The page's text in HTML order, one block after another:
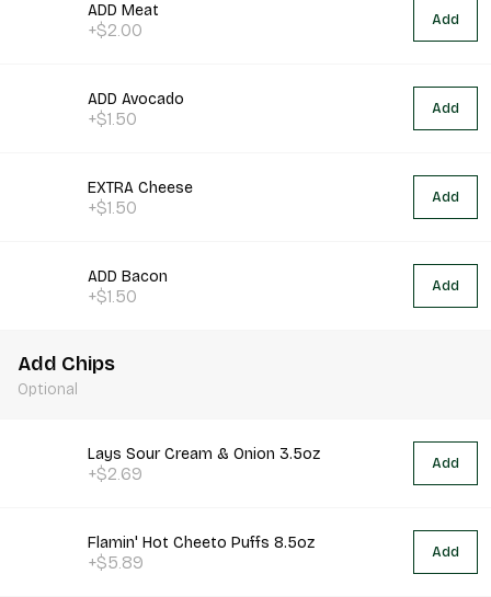
ADD Meat
+$2.00 Add
ADD Avocado
+$1.50 Add
EXTRA Cheese
+$1.50 Add
ADD Bacon
+$1.50 Add
Add Chips
Optional
Lays Sour Cream & Onion 3.5oz
+$2.69 Add
Flamin' Hot Cheeto Puffs 8.5oz
+$5.89 Add